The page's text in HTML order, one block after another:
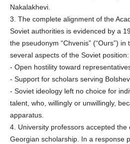
Nakalakhevi.
3. The complete alignment of the
Soviet authorities is evidenced by a
the pseudonym “Chvenis” (“Ours”)
several aspects of the Soviet position:
- Open hostility toward
- Support for scholars serving
- Soviet ideology left no choice for
talent, who, willingly or unwillingly,
apparatus.
4. University professors accepted the
Georgian scholarship. In a response